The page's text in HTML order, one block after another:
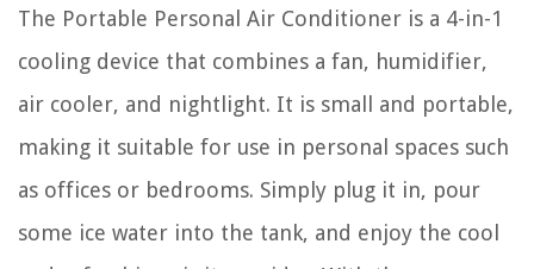
The Portable Personal Air Conditioner is a 4-in-1
cooling device that combines a fan, humidifier,
air cooler, and nightlight. It is small and portable,
making it suitable for use in personal spaces such
as offices or bedrooms. Simply plug it in, pour
some ice water into the tank, and enjoy the cool